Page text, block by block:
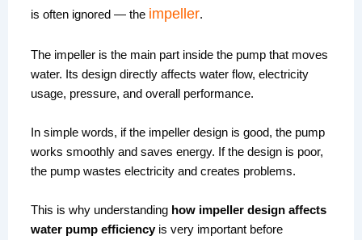
is often ignored — the impeller.
The impeller is the main part inside the pump that moves
water. Its design directly affects water flow, electricity
usage, pressure, and overall performance.
In simple words, if the impeller design is good, the pump
works smoothly and saves energy. If the design is poor,
the pump wastes electricity and creates problems.
This is why understanding how impeller design affects
water pump efficiencyis very important before